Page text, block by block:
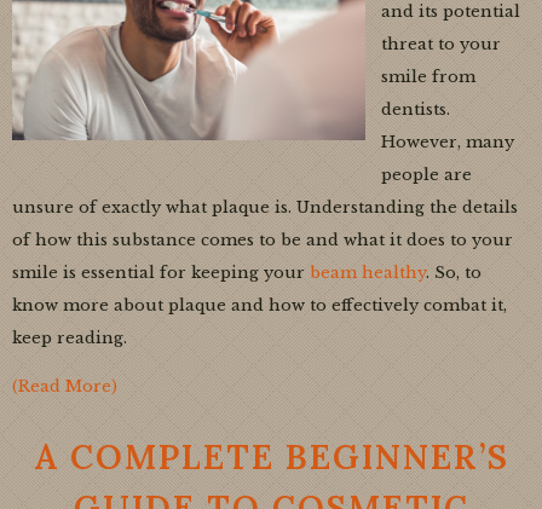
and its potential
threat to your
smile from
dentists.
However, many
people are
unsure of exactly what plaque is. Understanding the details
of how this substance comes to be and what it does to your
smile is essential for keeping your beam healthy. So, to
know more about plaque and how to effectively combat it,
keep reading.
(Read More)
A COMPLETE BEGINNER’S